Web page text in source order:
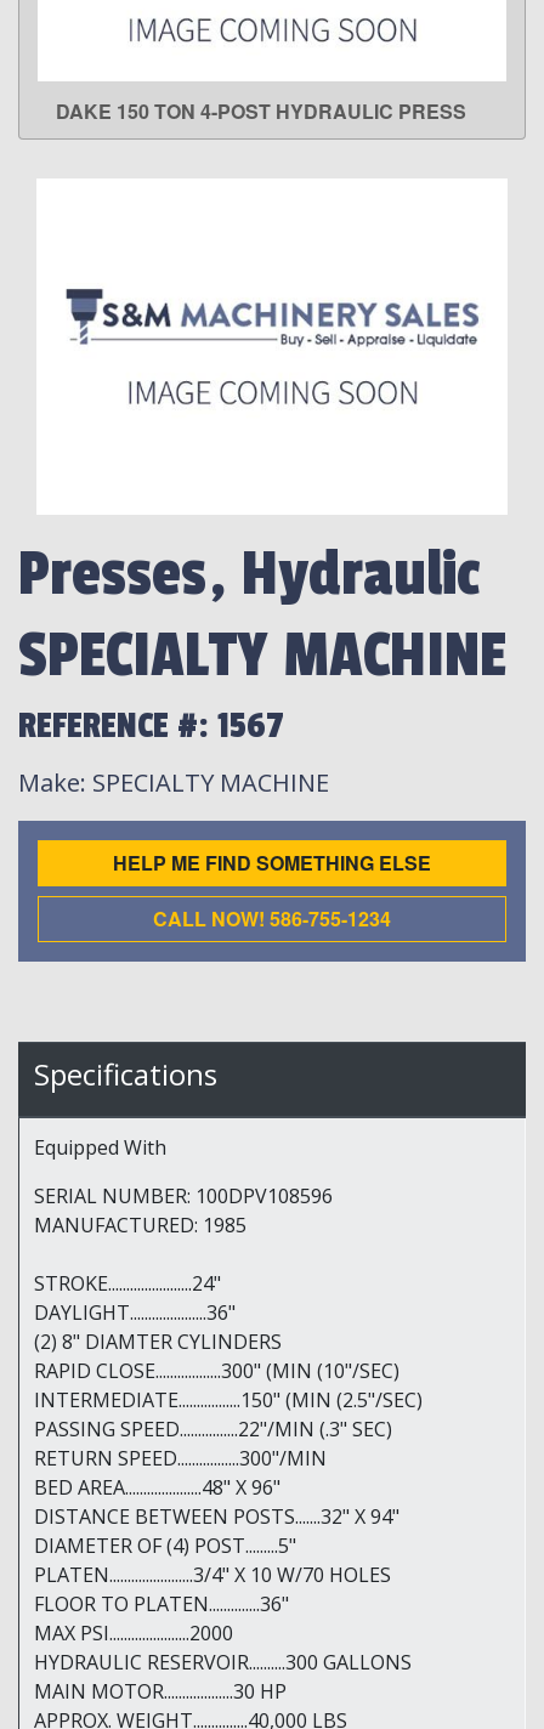
LEARN MORE
DAKE 150 TON 4-POST HYDRAULIC PRESS
Presses, Hydraulic
SPECIALTY MACHINE
REFERENCE #: 1567
Make: SPECIALTY MACHINE
HELP ME FIND SOMETHING ELSE
CALL NOW! 586-755-1234
Specifications
Equipped With
SERIAL NUMBER: 100DPV108596
MANUFACTURED: 1985
STROKE.......................24"
DAYLIGHT.....................36"
(2) 8" DIAMTER CYLINDERS
RAPID CLOSE..................300" (MIN (10"/SEC)
INTERMEDIATE.................150" (MIN (2.5"/SEC)
PASSING SPEED................22"/MIN (.3" SEC)
RETURN SPEED.................300"/MIN
BED AREA.....................48" X 96"
DISTANCE BETWEEN POSTS.......32" X 94"
DIAMETER OF (4) POST.........5"
PLATEN.......................3/4" X 10 W/70 HOLES
FLOOR TO PLATEN..............36"
MAX PSI......................2000
HYDRAULIC RESERVOIR..........300 GALLONS
MAIN MOTOR...................30 HP
APPROX. WEIGHT...............40,000 LBS